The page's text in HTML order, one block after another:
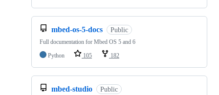
mbed-os-5-docs Public
Full documentation for Mbed OS 5 and 6
Python
105 182
mbed-studio Public